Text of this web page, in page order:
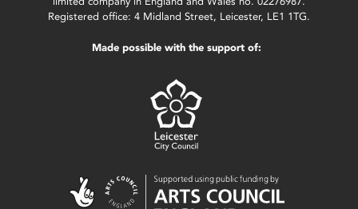
Registered office: 4 Midland Street, Leicester, LE1 1TG.
Made possible with the support of: